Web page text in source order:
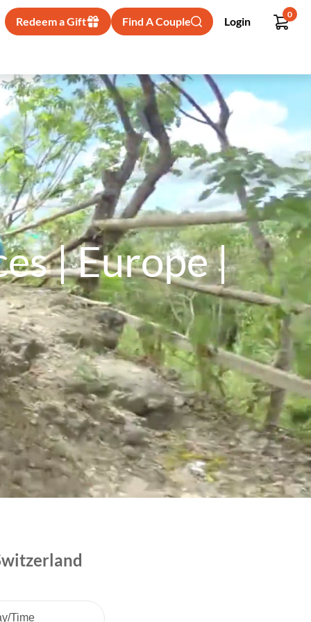
Redeem a Gift Find A Couple Login
0
| Europe |
Time